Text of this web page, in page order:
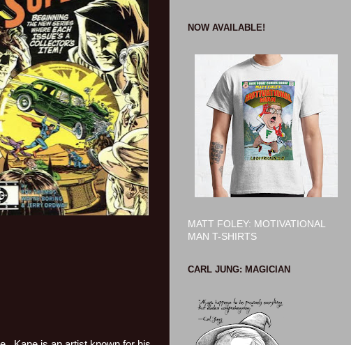
NOW AVAILABLE!
MATT FOLEY: MOTIVATIONAL
MAN T-SHIRTS
CARL JUNG: MAGICIAN